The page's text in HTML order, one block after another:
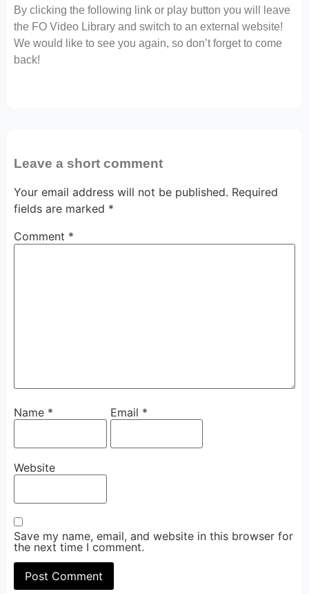
By clicking the following link or play button you will leave
the FO Video Library and switch to an external website!
We would like to see you again, so don’t forget to come
back!
Leave a short comment
Your email address will not be published. Required
fields are marked *
Comment *
Name * Email *
Website
Save my name, email, and website in this browser for
the next time I comment.